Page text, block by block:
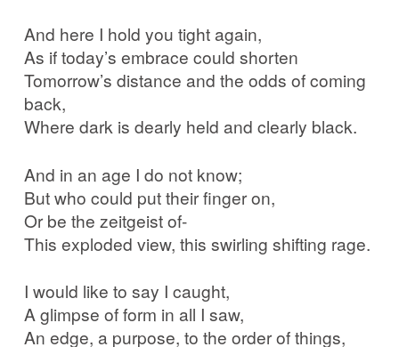
And here I hold you tight again,
As if today’s embrace could shorten
Tomorrow’s distance and the odds of coming
back,
Where dark is dearly held and clearly black.
And in an age I do not know;
But who could put their finger on,
Or be the zeitgeist of-
This exploded view, this swirling shifting rage.
I would like to say I caught,
A glimpse of form in all I saw,
An edge, a purpose, to the order of things,